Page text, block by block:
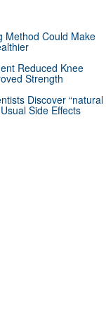
Method Could Make
Reduced Knee
Strength
Discover “natural
Side Effects